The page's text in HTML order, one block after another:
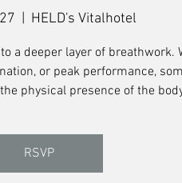
  |
HELD's Vitalhotel
a deeper layer of breathwork.
or peak performance,
physical presence of the
RSVP